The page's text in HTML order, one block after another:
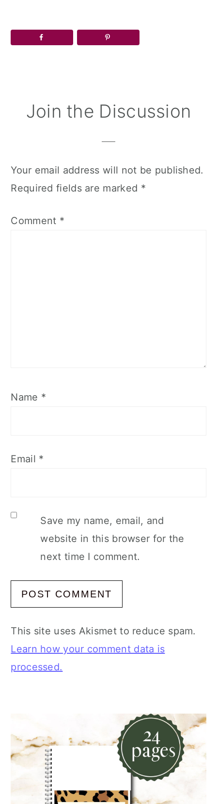
Reader
Join the Discussion
Your email address will not be published.
Required fields are marked *
Comment *
Name *
Email *
Save my name, email, and
website in this browser for the
next time I comment.
This site uses Akismet to reduce spam.
Learn how your comment data is
processed.
Sidebar